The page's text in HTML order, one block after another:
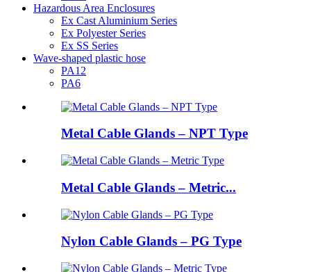
Hazardous Area Enclosures
Ex Cast Aluminium Series
Ex Polyester Series
Ex SS Series
Wave-shaped plastic hose
PA12
PA6
Metal Cable Glands – NPT Type
Metal Cable Glands – Metric...
Nylon Cable Glands – PG Type